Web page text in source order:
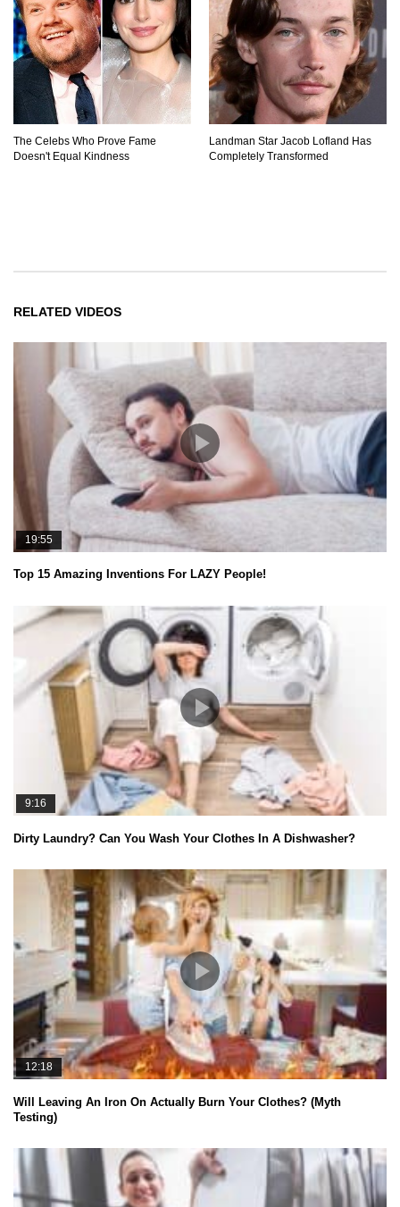
The Celebs Who Prove Fame
Doesn't Equal Kindness
Landman Star Jacob Lofland Has
Completely Transformed
RELATED VIDEOS
19:55
Top 15 Amazing Inventions For LAZY People!
9:16
Dirty Laundry? Can You Wash Your Clothes In A Dishwasher?
12:18
Will Leaving An Iron On Actually Burn Your Clothes? (Myth
Testing)